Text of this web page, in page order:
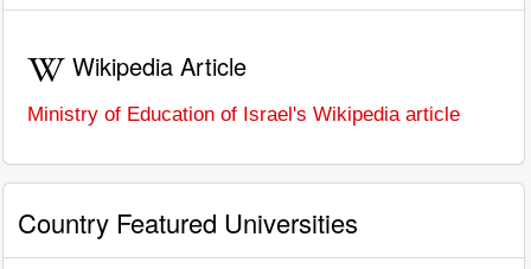
Wikipedia Article
Ministry of Education of Israel's Wikipedia article
Country Featured Universities